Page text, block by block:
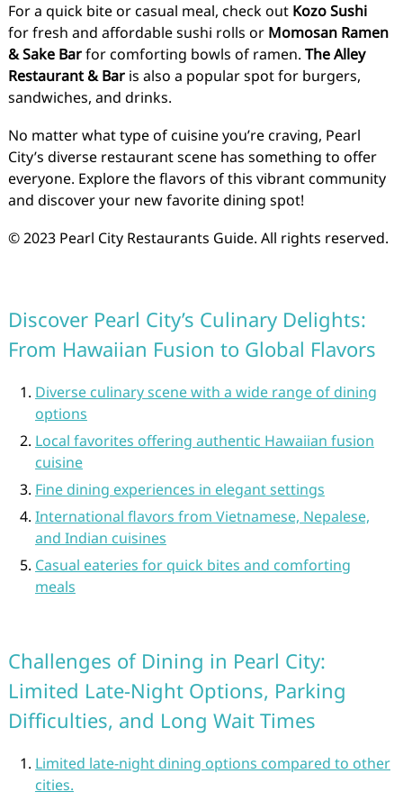
For a quick bite or casual meal, check out Kozo Sushi
for fresh and affordable sushi rolls or Momosan Ramen
& Sake Barfor comforting bowls of ramen. The Alley
Restaurant & Baris also a popular spot for burgers,
sandwiches, and drinks.
No matter what type of cuisine you’re craving, Pearl
City’s diverse restaurant scene has something to offer
everyone. Explore the flavors of this vibrant community
and discover your new favorite dining spot!
© 2023 Pearl City Restaurants Guide. All rights reserved.
Discover Pearl City’s Culinary Delights:
From Hawaiian Fusion to Global Flavors
Diverse culinary scene with a wide range of dining
options
Local favorites offering authentic Hawaiian fusion
cuisine
Fine dining experiences in elegant settings
International flavors from Vietnamese, Nepalese,
and Indian cuisines
Casual eateries for quick bites and comforting
meals
Challenges of Dining in Pearl City:
Limited Late-Night Options, Parking
Difficulties, and Long Wait Times
Limited late-night dining options compared to other
cities.